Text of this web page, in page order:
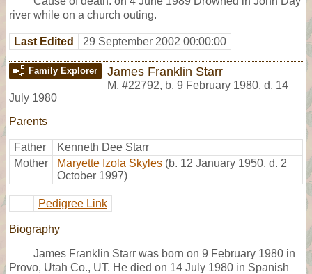
river while on a church outing.
Last Edited 29 September 2002 00:00:00
Family Explorer James Franklin Starr
M, #22792, b. 9 February 1980, d. 14
July 1980
Parents
Father
Kenneth Dee Starr
Mother
Maryette Izola Skyles (b. 12 January 1950, d. 2
October 1997)
Pedigree Link
Biography
James Franklin Starr was born on 9 February 1980 in
Provo, Utah Co., UT. He died on 14 July 1980 in Spanish